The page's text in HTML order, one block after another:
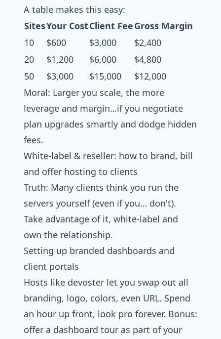
A table makes this easy:
SitesYour CostClient FeeGross Margin
10
$600 $3,000
$2,400
20
$1,200 $6,000
$4,800
50
$3,000 $15,000
$12,000
Moral: Larger you scale, the more
leverage and margin…if you negotiate
plan upgrades smartly and dodge hidden
fees.
White‑label & reseller: how to brand, bill
and offer hosting to clients
Truth: Many clients think you run the
servers yourself (even if you… don't).
Take advantage of it, white-label and
own the relationship.
Setting up branded dashboards and
client portals
Hosts like devoster let you swap out all
branding, logo, colors, even URL. Spend
an hour up front, look pro forever. Bonus:
offer a dashboard tour as part of your